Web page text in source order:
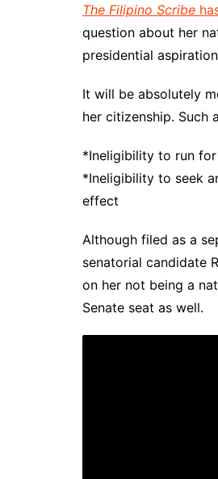
The Filipino Scribe
question about her
presidential
It will be absolutely
her citizenship. Such
*Ineligibility to run
*Ineligibility to seek
effect
Although filed as a
senatorial candidate
on her not being a
Senate seat as well.